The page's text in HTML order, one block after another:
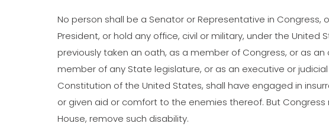
No person shall be a Senator or Representative in Congress,
President, or hold any office, civil or military, under the United
previously taken an oath, as a member of Congress, or as
member of any State legislature, or as an executive or
Constitution of the United States, shall have engaged in
or given aid or comfort to the enemies thereof. But
House, remove such disability.